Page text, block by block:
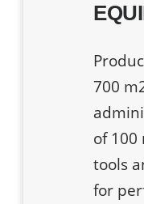
700
of 100
tools
for